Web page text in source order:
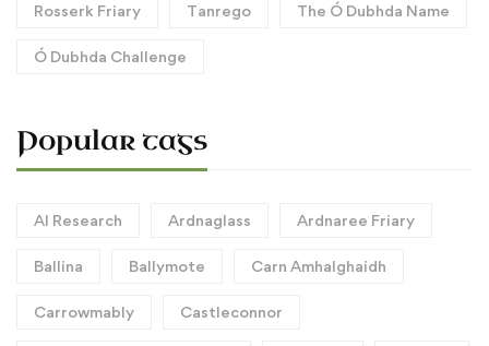
Rosserk Friary Tanrego The Ó Dubhda Name
Ó Dubhda Challenge
Popular tags
AI Research Ardnaglass Ardnaree Friary
Ballina Ballymote Carn Amhalghaidh
Carrowmably Castleconnor